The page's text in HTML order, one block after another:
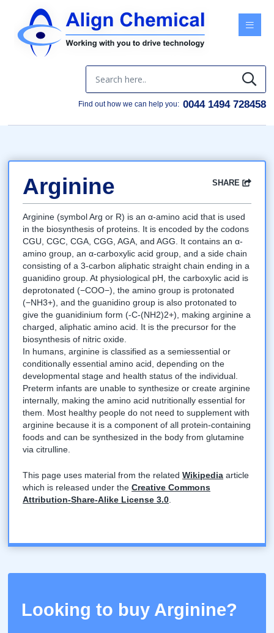
Find out how we can help you: 0044 1494 728458
Facebook Twitter Google LinkedInEmail
SHARE
Arginine
Arginine (symbol Arg or R) is an α-amino acid that is used
in the biosynthesis of proteins. It is encoded by the codons
CGU, CGC, CGA, CGG, AGA, and AGG. It contains an α-
amino group, an α-carboxylic acid group, and a side chain
consisting of a 3-carbon aliphatic straight chain ending in a
guanidino group. At physiological pH, the carboxylic acid is
deprotonated (−COO−), the amino group is protonated
(−NH3+), and the guanidino group is also protonated to
give the guanidinium form (-C-(NH2)2+), making arginine a
charged, aliphatic amino acid. It is the precursor for the
biosynthesis of nitric oxide.
In humans, arginine is classified as a semiessential or
conditionally essential amino acid, depending on the
developmental stage and health status of the individual.
Preterm infants are unable to synthesize or create arginine
internally, making the amino acid nutritionally essential for
them. Most healthy people do not need to supplement with
arginine because it is a component of all protein-containing
foods and can be synthesized in the body from glutamine
via citrulline.
This page uses material from the relatedWikipedia article
which is released under theCreative Commons
Attribution-Share-Alike License 3.0
Looking to buy Arginine?